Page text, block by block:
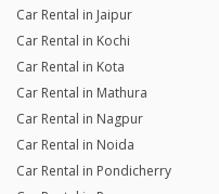
Car Rental in Jaipur
Car Rental in Kochi
Car Rental in Kota
Car Rental in Mathura
Car Rental in Nagpur
Car Rental in Noida
Car Rental in Pondicherry